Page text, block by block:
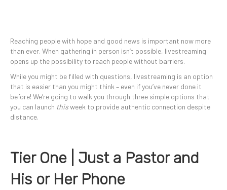
Reaching people with hope and good news is important now more
than ever. When gathering in person isn’t possible, livestreaming
opens up the possibility to reach people without barriers.
While you might be filled with questions, livestreaming is an option
that is easier than you might think – even if you’ve never done it
before! We’re going to walk you through three simple options that
you can launch thisweek to provide authentic connection despite
distance.
Tier One | Just a Pastor and
His or Her Phone